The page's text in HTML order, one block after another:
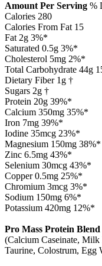
Amount Per Serving %
Calories 280
Calories From Fat 15
Fat 2g 3%*
Saturated 0.5g 3%*
Cholesterol 5mg 2%*
Total Carbohydrate 44g
Dietary Fiber 1g †
Sugars 2g †
Protein 20g 39%*
Calcium 350mg 35%*
Iron 7mg 39%*
Iodine 35mcg 23%*
Magnesium 150mg 38%*
Zinc 6.5mg 43%*
Selenium 30mcg 43%*
Copper 0.5mg 25%*
Chromium 3mcg 3%*
Sodium 150mg 6%*
Potassium 420mg 12%*
Pro Mass Protein Blend
(Calcium Caseinate, Milk
Taurine, Colostrum, Egg